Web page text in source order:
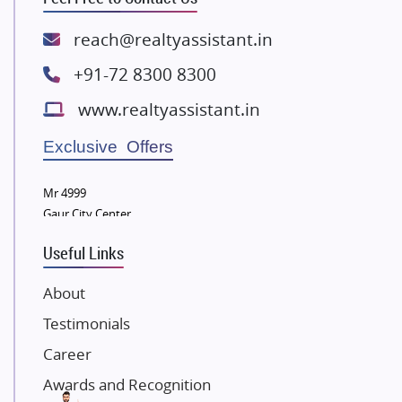
Spire World and Sunworld
Lodha Group
Bestech Group
Wellgrow Infotech
Sobha Developers Ltd
Eldeco Group
Damji Shamji Shah Group Builders
NK Group
Excella Infrazone LLP
Pintail Infracons
SKA Group
reach@realtyassistant.in
+91-72 8300 8300
www.realtyassistant.in
Exclusive Offers
Mr 4999
Gaur City Center
Useful Links
About
Testimonials
Career
Awards and Recognition